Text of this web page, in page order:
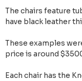
The chairs feature
have black leather
These examples
price is around
Each chair has the